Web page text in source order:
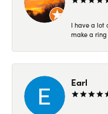
I have a lot
make a
Earl